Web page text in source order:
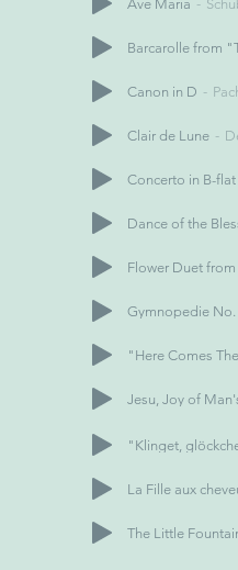
Ave Maria
Barcarolle from
Canon in D
Clair de Lune
Concerto in B-flat
Dance of the
Flower Duet
Gymnopedie No.
"Here Comes
Jesu, Joy of
"Klinget,
La Fille aux
The Little